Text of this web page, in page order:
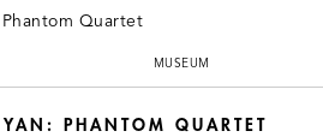
MUSEUM
PHANTOM QUARTET